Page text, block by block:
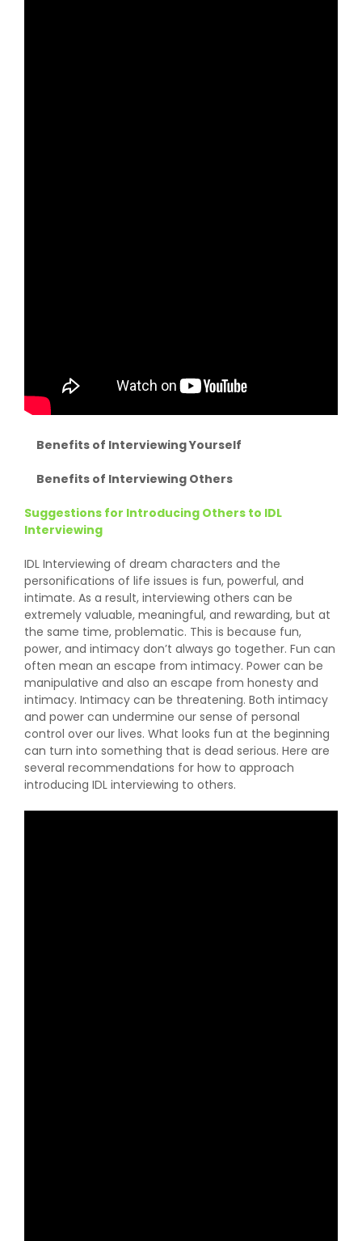
Benefits of Interviewing Yourself
Benefits of Interviewing Others
Suggestions for Introducing Others to IDL
Interviewing
IDL Interviewing of dream characters and the
personifications of life issues is fun, powerful, and
intimate. As a result, interviewing others can be
extremely valuable, meaningful, and rewarding, but at
the same time, problematic. This is because fun,
power, and intimacy don’t always go together. Fun can
often mean an escape from intimacy. Power can be
manipulative and also an escape from honesty and
intimacy. Intimacy can be threatening. Both intimacy
and power can undermine our sense of personal
control over our lives. What looks fun at the beginning
can turn into something that is dead serious. Here are
several recommendations for how to approach
introducing IDL interviewing to others.